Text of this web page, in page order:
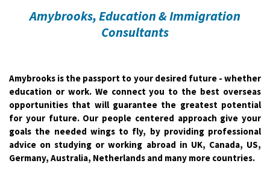
Amybrooks, Education & Immigration
Consultants
Amybrooks is the passport to your desired future - whether
education or work. We connect you to the best overseas
opportunities that will guarantee the greatest potential
for your future. Our people centered approach give your
goals the needed wings to fly, by providing professional
advice on studying or working abroad in UK, Canada, US,
Germany, Australia, Netherlands and many more countries.